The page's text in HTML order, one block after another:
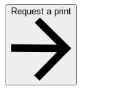
Request a print